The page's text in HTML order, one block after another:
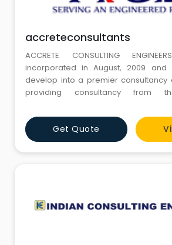
accreteconsultants
ACCRETE CONSULTING
incorporated in August, 2009
develop into a premier consultancy
providing consultancy from
engineering for varied and
projects.Get Quote